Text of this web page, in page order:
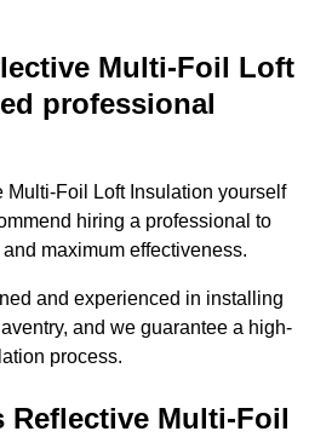
Multi-Foil Loft
professional
Foil Loft Insulation yourself
hiring a professional to
maximum effectiveness.
and experienced in installing
and we guarantee a high-
process.
Reflective Multi-Foil